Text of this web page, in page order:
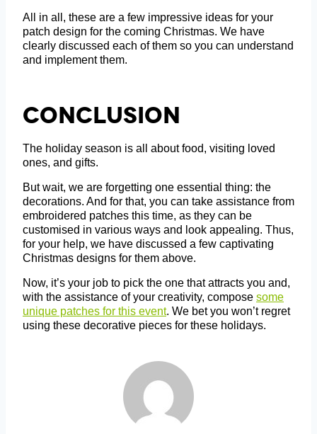
All in all, these are a few impressive ideas for your
patch design for the coming Christmas. We have
clearly discussed each of them so you can understand
and implement them.
Conclusion
The holiday season is all about food, visiting loved
ones, and gifts.
But wait, we are forgetting one essential thing: the
decorations. And for that, you can take assistance from
embroidered patches this time, as they can be
customised in various ways and look appealing. Thus,
for your help, we have discussed a few captivating
Christmas designs for them above.
Now, it’s your job to pick the one that attracts you and,
with the assistance of your creativity, compose some
unique patches for this event. We bet you won’t regret
using these decorative pieces for these holidays.